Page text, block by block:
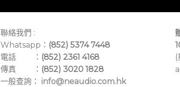
聯絡我們 :
Whatsapp： (852) 5374 7448
電話 ： (852) 2361 4168
傳真 ： (852) 3020 1828
一般查詢： info@neaudio.com.hk